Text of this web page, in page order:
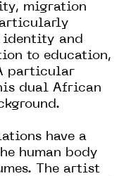
migration
identity and
to education,
particular
dual African
have a
human body
The artist